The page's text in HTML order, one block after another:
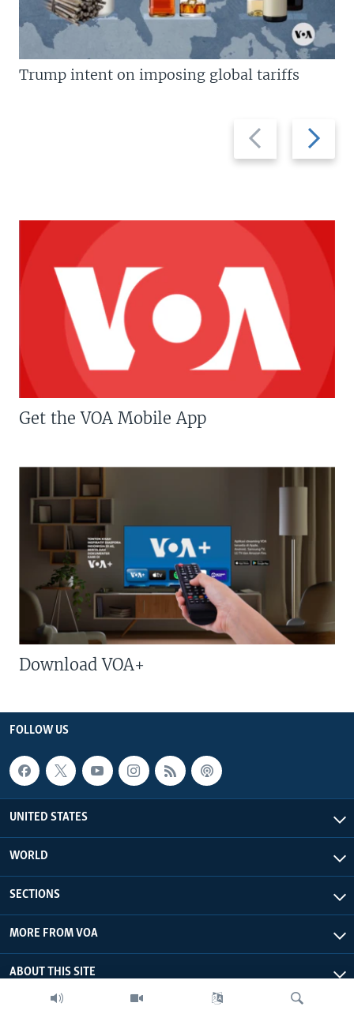
Previous
slide
Next
slide
Trump intent on imposing global tariffs
Get the VOA Mobile App
Download VOA+
FOLLOW US
UNITED STATES
WORLD
SECTIONS
MORE FROM VOA
ABOUT THIS SITE